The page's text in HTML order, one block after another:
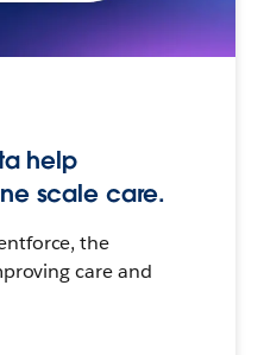
help
scale care.
the
care and